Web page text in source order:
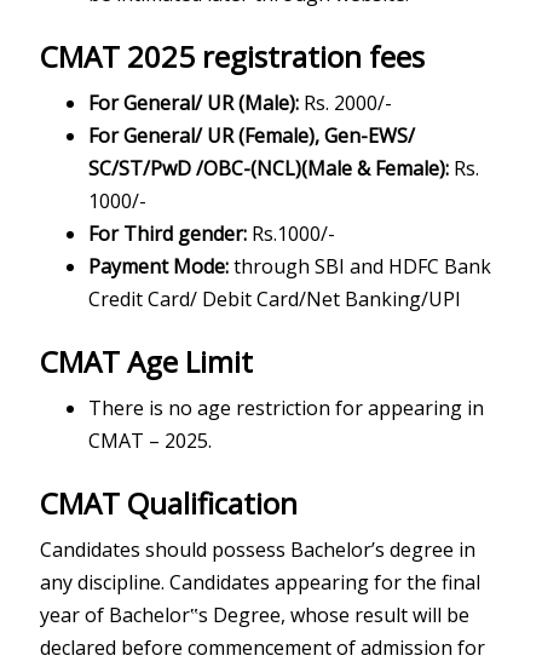
CMAT 2025 registration fees
For General/ UR (Male): Rs. 2000/-
For General/ UR (Female), Gen-EWS/
SC/ST/PwD /OBC-(NCL)(Male & Female): Rs.
1000/-
For Third gender: Rs.1000/-
Payment Mode:through SBI and HDFC Bank
Credit Card/ Debit Card/Net Banking/UPI
CMAT Age Limit
There is no age restriction for appearing in
CMAT – 2025.
CMAT Qualification
Candidates should possess Bachelor’s degree in
any discipline. Candidates appearing for the final
year of Bachelor‟s Degree, whose result will be
declared before commencement of admission for